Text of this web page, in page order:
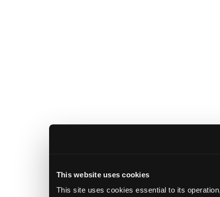
This website uses cookies
This site uses cookies essential to its